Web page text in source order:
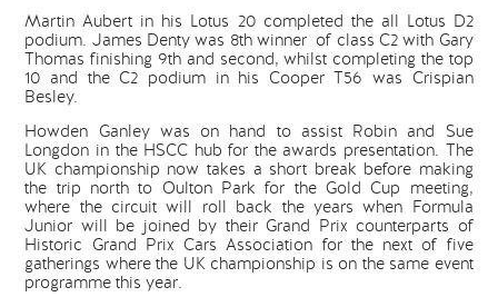
Martin Aubert in his Lotus 20 completed the all Lotus D2
podium. James Denty was 8th winner of class C2 with Gary
Thomas finishing 9th and second, whilst completing the top
10 and the C2 podium in his Cooper T56 was Crispian
Besley.
Howden Ganley was on hand to assist Robin and Sue
Longdon in the HSCC hub for the awards presentation. The
UK championship now takes a short break before making
the trip north to Oulton Park for the Gold Cup meeting,
where the circuit will roll back the years when Formula
Junior will be joined by their Grand Prix counterparts of
Historic Grand Prix Cars Association for the next of five
gatherings where the UK championship is on the same event
programme this year.